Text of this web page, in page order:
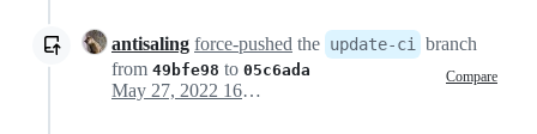
antisaling force-pushed the update-ci
branch
from 49bfe98 to 05c6ada Compare
May 27, 2022 16:36